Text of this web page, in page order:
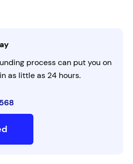
process can put you on
as little as 24 hours.